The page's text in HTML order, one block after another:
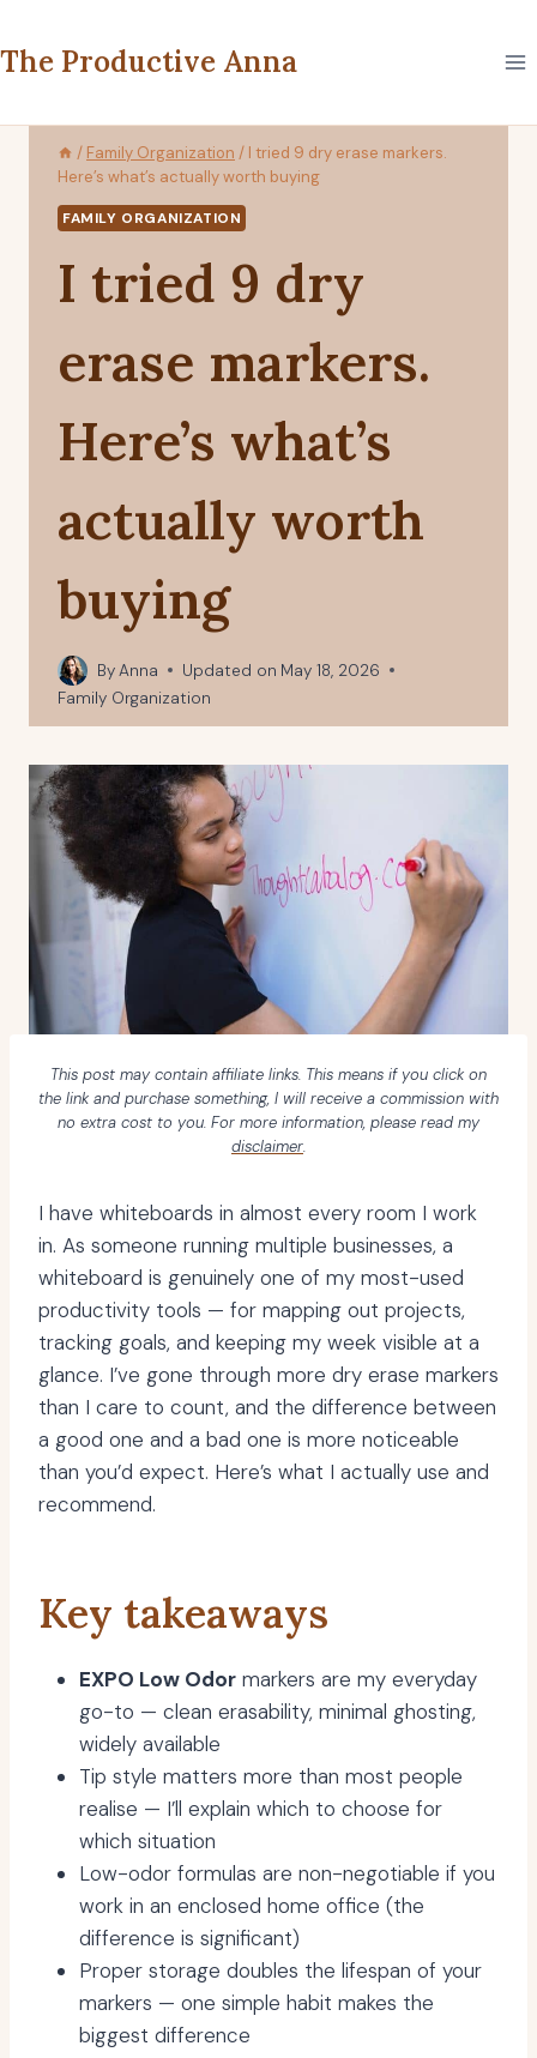
to
content
The Productive Anna
/ Family Organization / I tried 9 dry erase markers.
Here’s what’s actually worth buying
FAMILY ORGANIZATION
I tried 9 dry
erase markers.
Here’s what’s
actually worth
buying
ByAnna Updated on May 18, 2026
Family Organization
This post may contain affiliate links. This means if you click on
the link and purchase something, I will receive a commission with
no extra cost to you. For more information, please read my
disclaimer.
I have whiteboards in almost every room I work
in. As someone running multiple businesses, a
whiteboard is genuinely one of my most-used
productivity tools — for mapping out projects,
tracking goals, and keeping my week visible at a
glance. I’ve gone through more dry erase markers
than I care to count, and the difference between
a good one and a bad one is more noticeable
than you’d expect. Here’s what I actually use and
recommend.
Key takeaways
EXPO Low Odor markers are my everyday
go-to — clean erasability, minimal ghosting,
widely available
Tip style matters more than most people
realise — I’ll explain which to choose for
which situation
Low-odor formulas are non-negotiable if you
work in an enclosed home office (the
difference is significant)
Proper storage doubles the lifespan of your
markers — one simple habit makes the
biggest difference